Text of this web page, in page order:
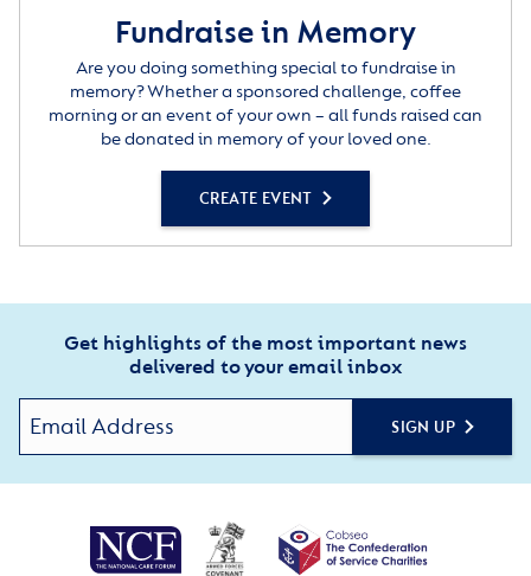
Fundraise in Memory
Are you doing something special to fundraise in
memory? Whether a sponsored challenge, coffee
morning or an event of your own – all funds raised can
be donated in memory of your loved one.
CREATE EVENT
Get highlights of the most important news
delivered to your email inbox
SIGN UP